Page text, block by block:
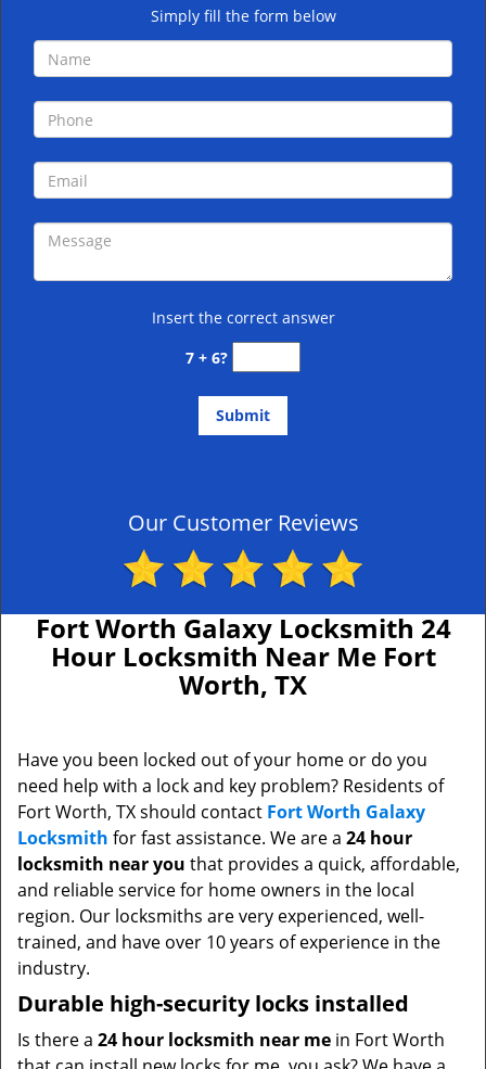
Simply fill the form below
Insert the correct answer
7 + 6?
Our Customer Reviews
Fort Worth Galaxy Locksmith 24
Hour Locksmith Near Me Fort
Worth, TX
Have you been locked out of your home or do you
need help with a lock and key problem? Residents of
Fort Worth, TX should contact Fort Worth Galaxy
Locksmith for fast assistance. We are a 24 hour
locksmith near you that provides a quick, affordable,
and reliable service for home owners in the local
region. Our locksmiths are very experienced, well-
trained, and have over 10 years of experience in the
industry.
Durable high-security locks installed
Is there a 24 hour locksmith near me in Fort Worth